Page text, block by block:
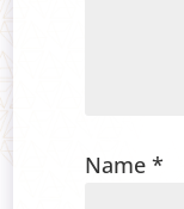
Name*